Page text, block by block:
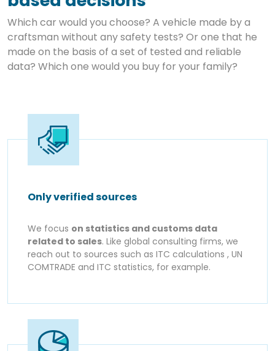
Which car would you choose? A vehicle made by a
craftsman without any safety tests? Or one that he
made on the basis of a set of tested and reliable
data? Which one would you buy for your family?
Only verified sources
We focus on statistics and customs data
related to sales. Like global consulting firms, we
reach out to sources such as ITC calculations , UN
COMTRADE and ITC statistics, for example.